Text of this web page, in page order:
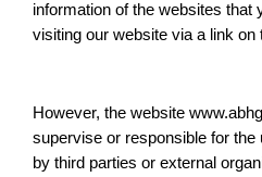
information of the websites that
visiting our website via a link on
However, the website
supervise or responsible for
by third parties or external